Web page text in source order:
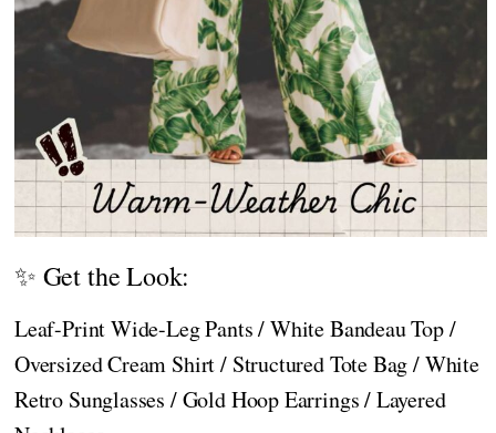
✨ Get the Look:
Leaf-Print Wide-Leg Pants / White Bandeau Top /
Oversized Cream Shirt / Structured Tote Bag / White
Retro Sunglasses / Gold Hoop Earrings / Layered